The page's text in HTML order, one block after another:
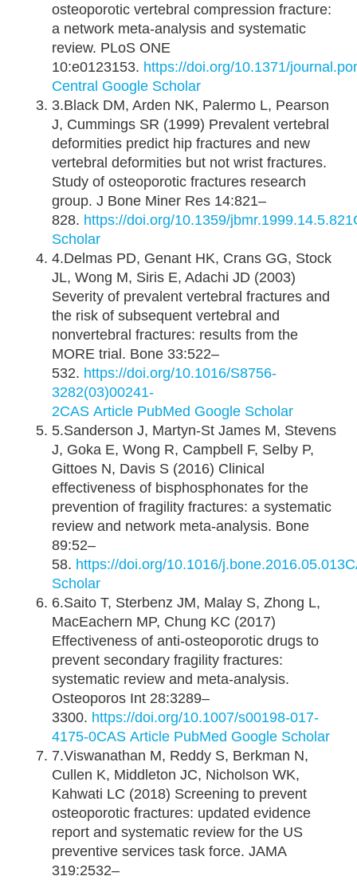
osteoporotic vertebral compression fracture:
a network meta-analysis and systematic
review. PLoS ONE
10:e0123153. https://doi.org/10.1371/
Central Google Scholar
3.Black DM, Arden NK, Palermo L, Pearson
J, Cummings SR (1999) Prevalent vertebral
deformities predict hip fractures and new
vertebral deformities but not wrist fractures.
Study of osteoporotic fractures research
group. J Bone Miner Res 14:821–
828. https://doi.org/10.1359/jbmr.1999.14.5.821
Scholar
4.Delmas PD, Genant HK, Crans GG, Stock
JL, Wong M, Siris E, Adachi JD (2003)
Severity of prevalent vertebral fractures and
the risk of subsequent vertebral and
nonvertebral fractures: results from the
MORE trial. Bone 33:522–
532. https://doi.org/10.1016/S8756-
3282(03)00241-
2CAS Article PubMed Google Scholar
5.Sanderson J, Martyn-St James M, Stevens
J, Goka E, Wong R, Campbell F, Selby P,
Gittoes N, Davis S (2016) Clinical
effectiveness of bisphosphonates for the
prevention of fragility fractures: a systematic
review and network meta-analysis. Bone
89:52–
58. https://doi.org/10.1016/j.bone.2016.05.013
Scholar
6.Saito T, Sterbenz JM, Malay S, Zhong L,
MacEachern MP, Chung KC (2017)
Effectiveness of anti-osteoporotic drugs to
prevent secondary fragility fractures:
systematic review and meta-analysis.
Osteoporos Int 28:3289–
3300. https://doi.org/10.1007/s00198-017-
4175-0CAS Article PubMed Google Scholar
7.Viswanathan M, Reddy S, Berkman N,
Cullen K, Middleton JC, Nicholson WK,
Kahwati LC (2018) Screening to prevent
osteoporotic fractures: updated evidence
report and systematic review for the US
preventive services task force. JAMA
319:2532–